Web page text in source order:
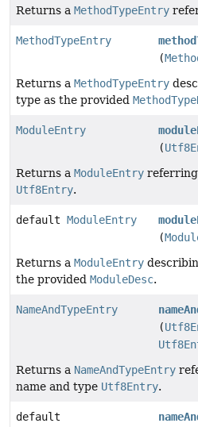
Returns a MethodTypeEntry
MethodTypeEntry
(
Returns a MethodTypeEntry
type as the provided
ModuleEntry
(
Returns a ModuleEntry
Utf8Entry.
default ModuleEntry
(
Returns a ModuleEntry
the provided ModuleDesc.
NameAndTypeEntry
(
Returns a NameAndTypeEntry
name and type Utf8Entry.
default